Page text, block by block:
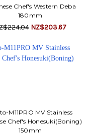
Chef's Western Deba
180mm
NZ$203.67
M11PRO MV Stainless
Chef's Honesuki(Boning)
150mm